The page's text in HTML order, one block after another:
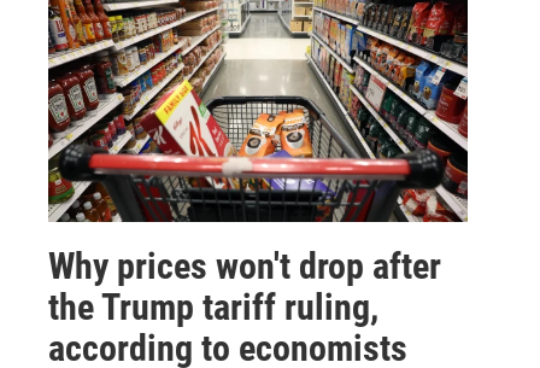
Why prices won't drop after
the Trump tariff ruling,
according to economists